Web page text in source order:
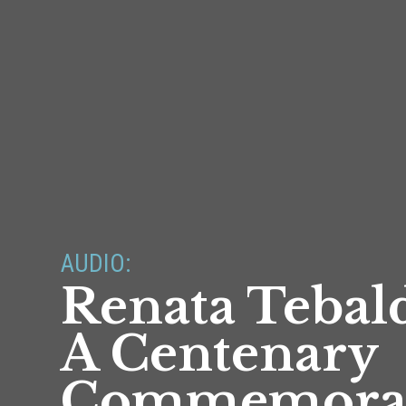
AUDIO:
Renata
A Centenary